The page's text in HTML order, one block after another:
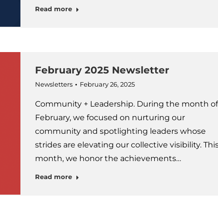
Read more
February 2025 Newsletter
Newsletters February 26, 2025
Community + Leadership. During the month of
February, we focused on nurturing our
community and spotlighting leaders whose
strides are elevating our collective visibility.
month, we honor the achievements…
Read more